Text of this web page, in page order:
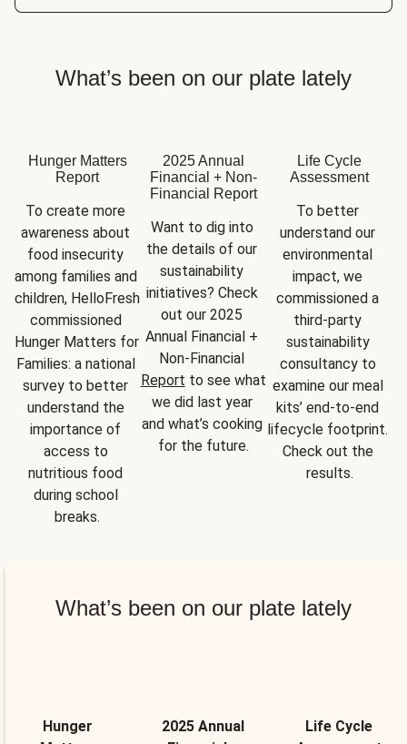
What’s been on our plate lately
Hunger Matters
Report
To create more
awareness about
food insecurity
among families and
children, HelloFresh
commissioned
Hunger Matters for
Families: a national
survey to better
understand the
importance of
access to
nutritious food
during school
breaks.
2025 Annual
Financial + Non-
Financial Report
Want to dig into
the details of our
sustainability
initiatives? Check
out our 2025
Annual Financial +
Report to see what
we did last year
and what’s cooking
for the future.
Life Cycle
Assessment
To better
understand our
environmental
impact, we
commissioned a
third-party
sustainability
consultancy to
examine our meal
kits’ end-to-end
lifecycle footprint.
Check out the
results.
What’s been on our plate lately
Hunger
2025 Annual
Life Cycle